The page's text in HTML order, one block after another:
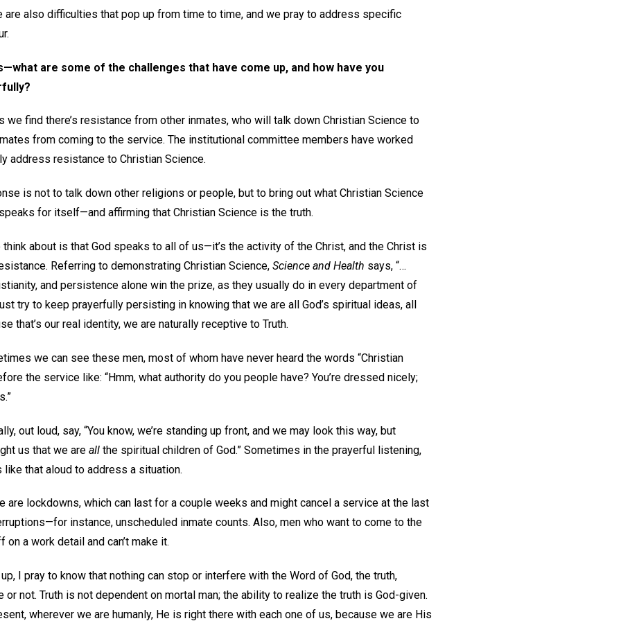
are also difficulties that pop up from time to time, and we pray to address specific
are some of the challenges that have come up, and how have you
we find there’s resistance from other inmates, who will talk down Christian Science to
from coming to the service. The institutional committee members have worked
address resistance to Christian Science.
is not to talk down other religions or people, but to bring out what Christian Science
for itself—and affirming that Christian Science is the truth.
about is that God speaks to all of us—it’s the activity of the Christ, and the Christ is
Referring to demonstrating Christian Science, Science and Health says, “…
and persistence alone win the prize, as they usually do in every department of
try to keep prayerfully persisting in knowing that we are all God’s spiritual ideas, all
that’s our real identity, we are naturally receptive to Truth.
we can see these men, most of whom have never heard the words “Christian
the service like: “Hmm, what authority do you people have? You’re dressed nicely;
out loud, say, “You know, we’re standing up front, and we may look this way, but
us that we are all the spiritual children of God.” Sometimes in the prayerful listening,
that aloud to address a situation.
are lockdowns, which can last for a couple weeks and might cancel a service at the last
instance, unscheduled inmate counts. Also, men who want to come to the
a work detail and can’t make it.
I pray to know that nothing can stop or interfere with the Word of God, the truth,
not. Truth is not dependent on mortal man; the ability to realize the truth is God-given.
wherever we are humanly, He is right there with each one of us, because we are His